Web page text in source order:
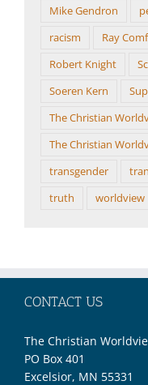
Mike Gendron
racism
Ray
Robert Knight
Soeren Kern
The Christian
The Christian
transgender
truth
worldview
CONTACT US
The Christian
PO Box 401
Excelsior, MN 55331